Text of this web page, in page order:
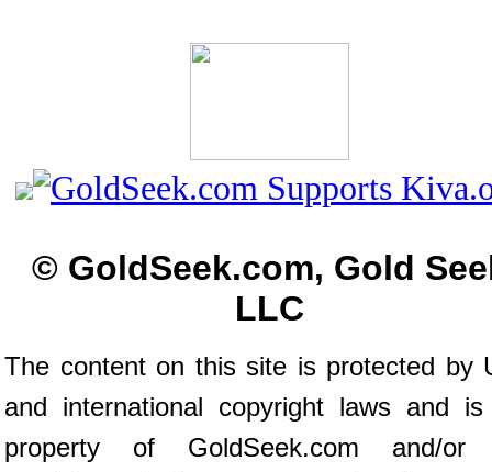
© GoldSeek.com, Gold
LLC
The content on this site is protected by
and international copyright laws and
property of GoldSeek.com and/or